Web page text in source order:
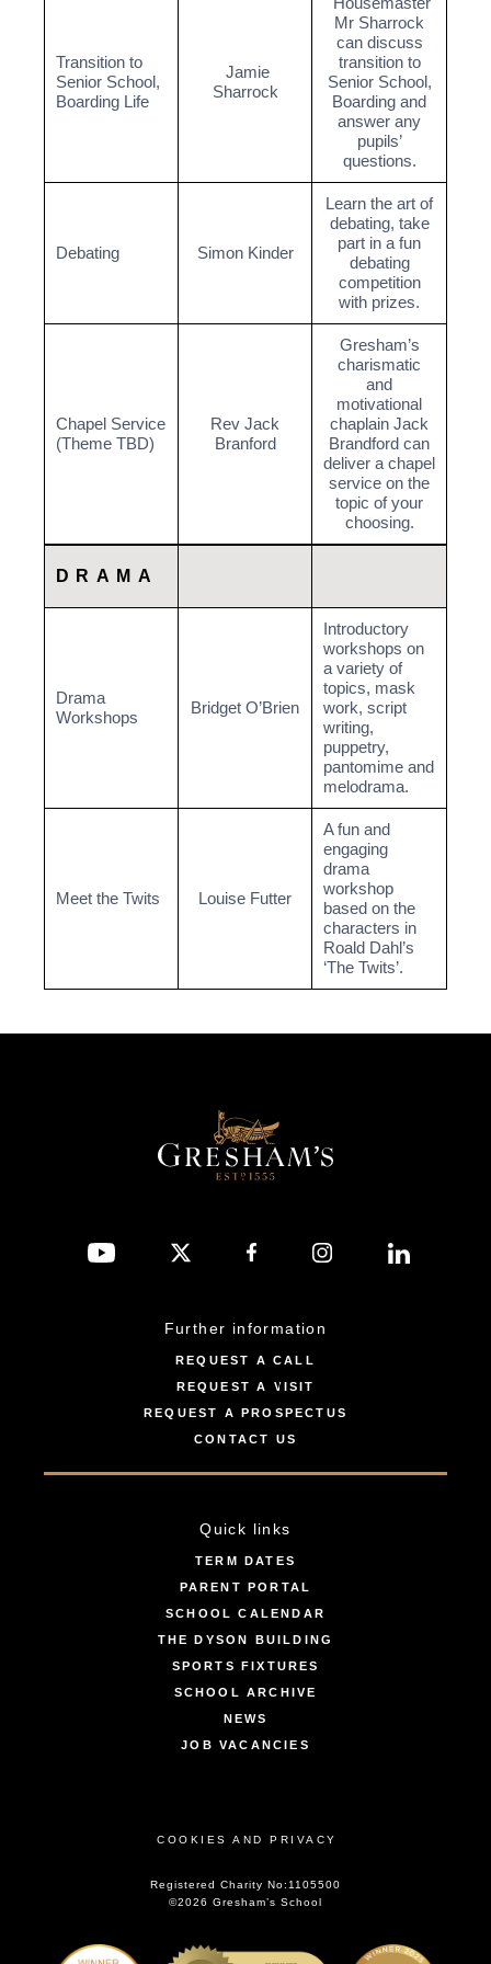
Transition to
Senior School,
Boarding Life
Jamie
Sharrock
Mr Sharrock
can discuss
transition to
Senior School,
Boarding and
answer any
pupils’
questions.
Debating Simon Kinder
Learn the art of
debating, take
part in a fun
debating
competition
with prizes.
Chapel Service
(Theme TBD)
Rev Jack
Branford
Gresham’s
charismatic
and
motivational
chaplain Jack
Brandford can
deliver a chapel
service on the
topic of your
choosing.
DRAMA
Drama
Workshops
Bridget O’Brien
Introductory
workshops on
a variety of
topics, mask
work, script
writing,
puppetry,
pantomime and
melodrama.
Meet the Twits Louise Futter
A fun and
engaging
drama
workshop
based on the
characters in
Roald Dahl’s
‘The Twits’.
Further information
REQUEST A CALL
REQUEST A VISIT
REQUEST A PROSPECTUS
CONTACT US
Quick links
TERM DATES
PARENT PORTAL
SCHOOL CALENDAR
THE DYSON BUILDING
SPORTS FIXTURES
SCHOOL ARCHIVE
NEWS
JOB VACANCIES
COOKIES AND PRIVACY
Registered Charity No:1105500
©2026 Gresham’s School